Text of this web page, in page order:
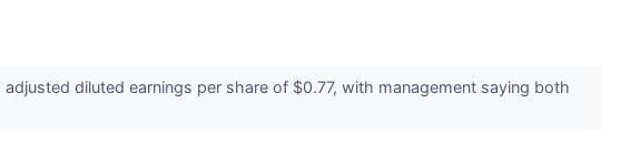
diluted earnings per share of $0.77, with management saying both